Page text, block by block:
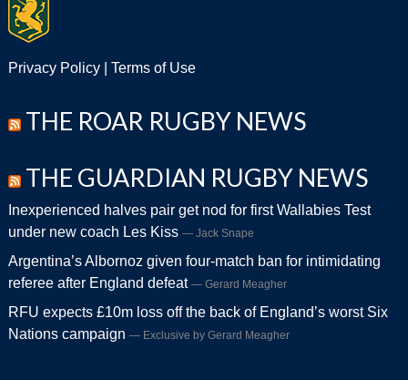
Privacy Policy| Terms of Use
THE ROAR RUGBY NEWS
THE GUARDIAN RUGBY NEWS
Inexperienced halves pair get nod for first Wallabies Test
under new coach Les Kiss
Jack Snape
Argentina’s Albornoz given four-match ban for intimidating
referee after England defeat
Gerard Meagher
RFU expects £10m loss off the back of England’s worst Six
Nations campaign
Exclusive by Gerard Meagher